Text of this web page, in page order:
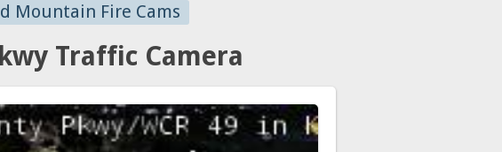
Mountain Fire Cams
Traffic Camera